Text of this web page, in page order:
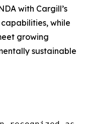
with Cargill’s
while
growing
sustainable